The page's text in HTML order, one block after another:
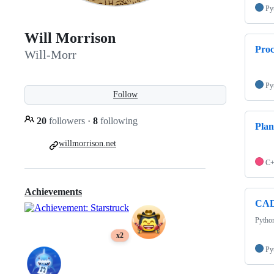
Will Morrison
Will-Morr
Follow
20 followers · 8 following
willmorrison.net
Achievements
x2